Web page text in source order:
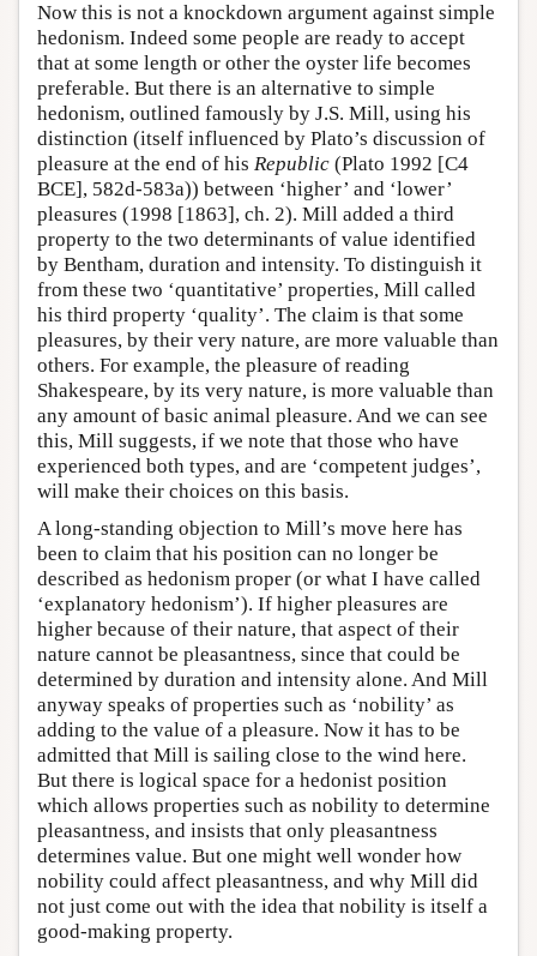
Now this is not a knockdown argument against simple
hedonism. Indeed some people are ready to accept
that at some length or other the oyster life becomes
preferable. But there is an alternative to simple
hedonism, outlined famously by J.S. Mill, using his
distinction (itself influenced by Plato’s discussion of
pleasure at the end of his Republic (Plato 1992 [C4
BCE], 582d-583a)) between ‘higher’ and ‘lower’
pleasures (1998 [1863], ch. 2). Mill added a third
property to the two determinants of value identified
by Bentham, duration and intensity. To distinguish it
from these two ‘quantitative’ properties, Mill called
his third property ‘quality’. The claim is that some
pleasures, by their very nature, are more valuable than
others. For example, the pleasure of reading
Shakespeare, by its very nature, is more valuable than
any amount of basic animal pleasure. And we can see
this, Mill suggests, if we note that those who have
experienced both types, and are ‘competent judges’,
will make their choices on this basis.
A long-standing objection to Mill’s move here has
been to claim that his position can no longer be
described as hedonism proper (or what I have called
‘explanatory hedonism’). If higher pleasures are
higher because of their nature, that aspect of their
nature cannot be pleasantness, since that could be
determined by duration and intensity alone. And Mill
anyway speaks of properties such as ‘nobility’ as
adding to the value of a pleasure. Now it has to be
admitted that Mill is sailing close to the wind here.
But there is logical space for a hedonist position
which allows properties such as nobility to determine
pleasantness, and insists that only pleasantness
determines value. But one might well wonder how
nobility could affect pleasantness, and why Mill did
not just come out with the idea that nobility is itself a
good-making property.